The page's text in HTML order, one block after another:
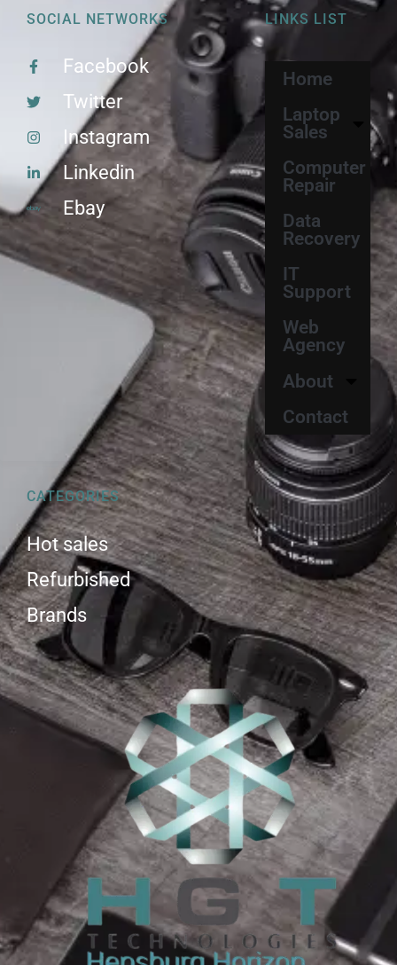
CATEGORIES
Hot sales
Refurbished
Brands
LINKS LIST
Home
Laptop
Sales
Computer
Repair
Data
Recovery
IT
Support
Web
Agency
About
Contact
SOCIAL NETWORKS
Facebook
Twitter
Instagram
Linkedin
Ebay